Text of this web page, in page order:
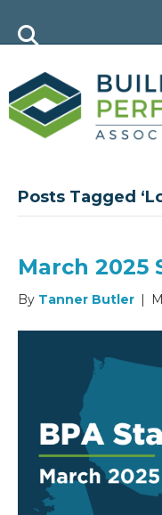
Posts Tagged
March 2025
By Tanner Butler